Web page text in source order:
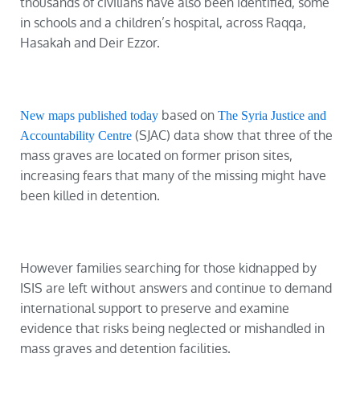
in schools and a children’s hospital, across Raqqa,
Hasakah and Deir Ezzor.
New maps published today based on The Syria Justice and
Accountability Centre (SJAC) data show that three of the
mass graves are located on former prison sites,
increasing fears that many of the missing might have
been killed in detention.
However families searching for those kidnapped by
ISIS are left without answers and continue to demand
international support to preserve and examine
evidence that risks being neglected or mishandled in
mass graves and detention facilities.